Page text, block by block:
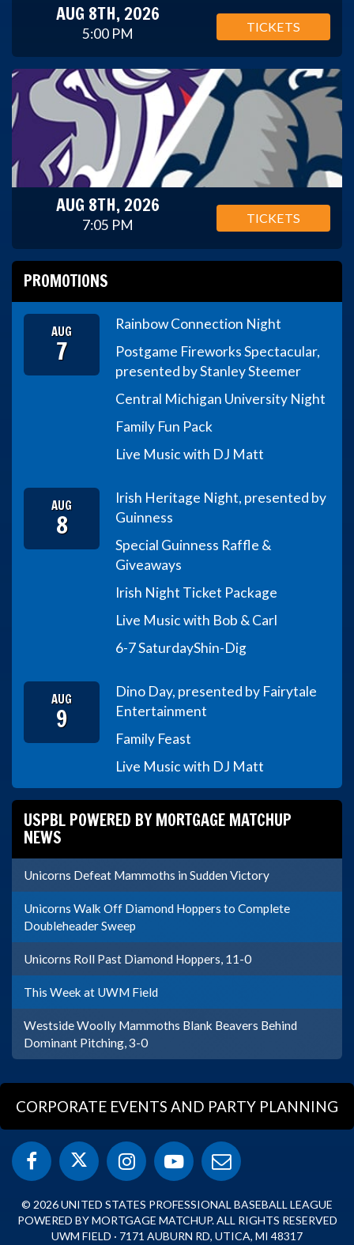
AUG 8TH, 2026
5:00 PM TICKETS
AUG 8TH, 2026
7:05 PM TICKETS
PROMOTIONS
AUG
7
Rainbow Connection Night
Postgame Fireworks Spectacular,
presented by Stanley Steemer
Central Michigan University Night
Family Fun Pack
Live Music with DJ Matt
AUG
8
Irish Heritage Night, presented by
Guinness
Special Guinness Raffle &
Giveaways
Irish Night Ticket Package
Live Music with Bob & Carl
6-7 SaturdayShin-Dig
AUG
9
Dino Day, presented by Fairytale
Entertainment
Family Feast
Live Music with DJ Matt
USPBL POWERED BY MORTGAGE MATCHUP
NEWS
Unicorns Defeat Mammoths in Sudden Victory
Unicorns Walk Off Diamond Hoppers to Complete
Doubleheader Sweep
Unicorns Roll Past Diamond Hoppers, 11-0
This Week at UWM Field
Westside Woolly Mammoths Blank Beavers Behind
Dominant Pitching, 3-0
CORPORATE EVENTS AND PARTY PLANNING
© 2026 UNITED STATES PROFESSIONAL BASEBALL LEAGUE
POWERED BY MORTGAGE MATCHUP. ALL RIGHTS RESERVED
UWM FIELD · 7171 AUBURN RD, UTICA, MI 48317